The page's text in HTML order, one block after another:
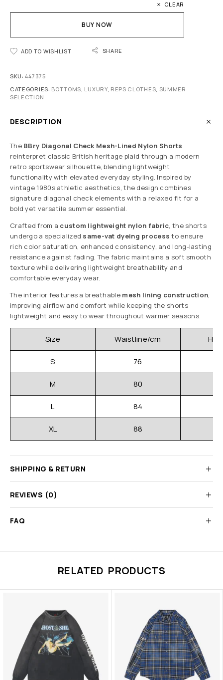
CLEAR
BUY NOW
ADD TO WISHLIST SHARE
SKU:447375
CATEGORIES: BOTTOMS, LUXURY, REPS CLOTHES, SUMMER
SELECTION
DESCRIPTION
The BBry Diagonal Check Mesh-Lined Nylon Shorts
reinterpret classic British heritage plaid through a modern
retro sportswear silhouette, blending lightweight
functionality with elevated everyday styling. Inspired by
vintage 1980s athletic aesthetics, the design combines
signature diagonal check elements with a relaxed fit for a
bold yet versatile summer essential.
Crafted from a custom lightweight nylon fabric, the shorts
undergo a specialized same-vat dyeing process to ensure
rich color saturation, enhanced consistency, and long-lasting
resistance against fading. The fabric maintains a soft smooth
texture while delivering lightweight breathability and
comfortable everyday wear.
The interior features a breathable mesh lining construction,
improving airflow and comfort while keeping the shorts
lightweight and easy to wear throughout warmer seasons.
Size Waistline/cm
S 76
M 80
L 84
XL 88
SHIPPING & RETURN
REVIEWS (0)
FAQ
RELATED PRODUCTS